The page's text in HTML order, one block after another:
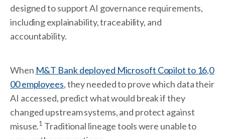
designed to support AI governance requirements,
including explainability, traceability, and
accountability.
When M&T Bank deployed Microsoft Copilot to 16,0
00 employees, they needed to prove which data their
AI accessed, predict what would break if they
changed upstream systems, and protect against
misuse.1 Traditional lineage tools were unable to